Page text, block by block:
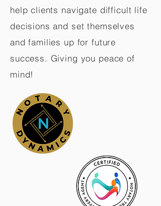
help clients navigate difficult life
decisions and set themselves
and families up for future
success. Giving you peace of
mind!